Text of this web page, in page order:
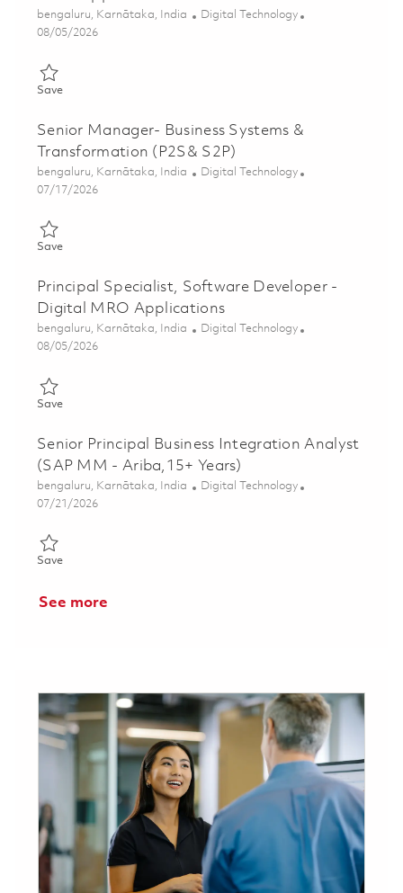
Location
bengaluru, Karnātaka, India Category
Digital Technology
Posted Date
08/05/2026
SaveSave Principal Specialist, Software Developer - MRO
Senior Manager- Business Systems &
Transformation (P2S& S2P)
Location
bengaluru, Karnātaka, India Category
Digital Technology
Posted Date
07/17/2026
SaveSave Senior Manager- Business Systems & Transformation
Principal Specialist, Software Developer -
Digital MRO Applications
Location
bengaluru, Karnātaka, India Category
Digital Technology
Posted Date
08/05/2026
SaveSave Principal Specialist, Software Developer - Digital MRO
Senior Principal Business Integration Analyst
(SAP MM - Ariba,15+ Years)
Location
bengaluru, Karnātaka, India Category
Digital Technology
Posted Date
07/21/2026
SaveSave Senior Principal Business Integration Analyst (SAP MM -
See more